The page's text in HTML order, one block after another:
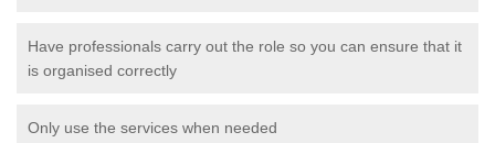
Have professionals carry out the role so you can ensure that it
is organised correctly
Only use the services when needed